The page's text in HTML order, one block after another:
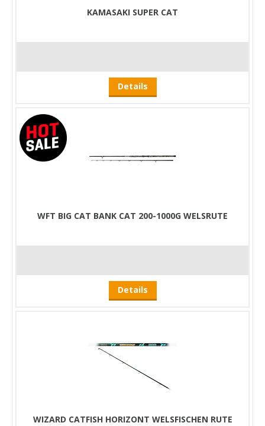
KAMASAKI SUPER CAT
Details
WFT BIG CAT BANK CAT 200-1000G WELSRUTE
Details
WIZARD CATFISH HORIZONT WELSFISCHEN RUTE